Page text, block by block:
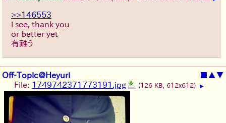
>>146553
i see, thank you
or better yet
有難う
Off-Topic@Heyuri ■ ▲▼
File: 1749742371773191.jpg (126 KB, 612x612) ▶